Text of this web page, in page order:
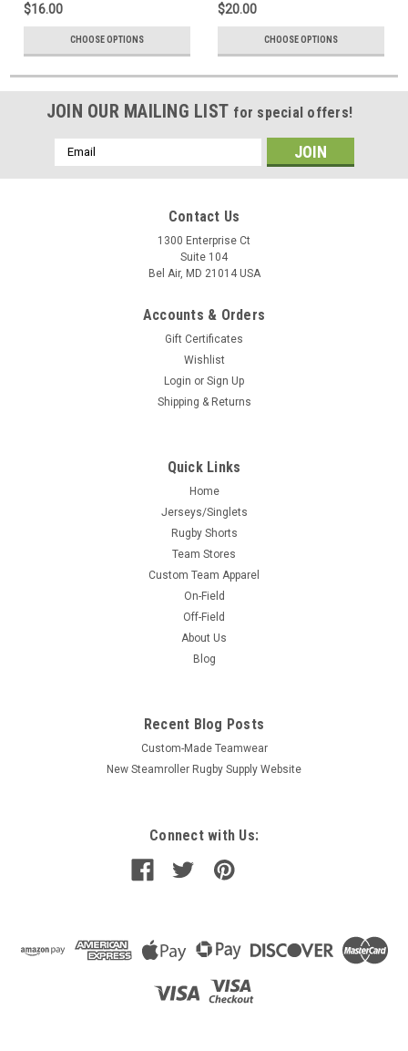
$16.00
CHOOSE OPTIONS
$20.00
CHOOSE OPTIONS
JOIN OUR MAILING LIST for special offers!
Email
Address
Contact Us
1300 Enterprise Ct
Suite 104
Bel Air, MD 21014 USA
Accounts & Orders
Gift Certificates
Wishlist
Login or Sign Up
Shipping & Returns
Quick Links
Home
Jerseys/Singlets
Rugby Shorts
Team Stores
Custom Team Apparel
On-Field
Off-Field
About Us
Blog
Recent Blog Posts
Custom-Made Teamwear
New Steamroller Rugby Supply Website
Connect with Us: